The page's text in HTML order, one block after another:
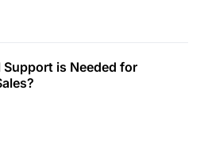
Support is Needed for